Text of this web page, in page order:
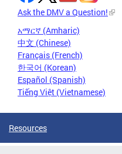
Ask the DMV a Question!
አማርኛ (Amharic)
中文 (Chinese)
Français (French)
한국어 (Korean)
Español (Spanish)
Tiếng Việt (Vietnamese)
Resources